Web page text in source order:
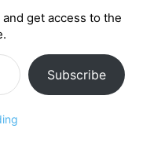
get access to the
Subscribe